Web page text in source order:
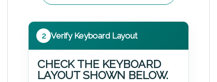
2 Verify Keyboard Layout
CHECK THE KEYBOARD
LAYOUT SHOWN BELOW.